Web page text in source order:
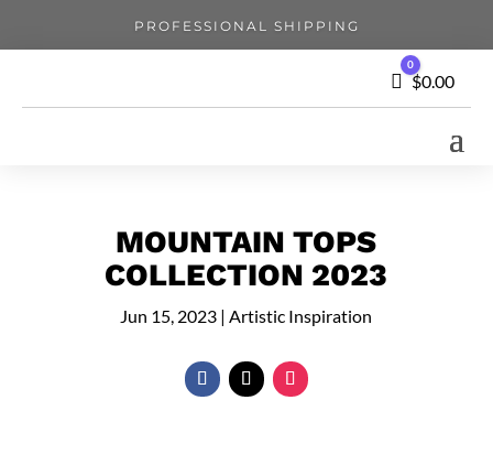
PROFESSIONAL SHIPPING
Cart
0
$0.00
MOUNTAIN TOPS
COLLECTION 2023
Jun 15, 2023 |Artistic Inspiration